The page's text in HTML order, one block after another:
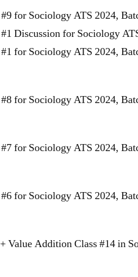
for Sociology ATS 2024,
Discussion for Sociology
for Sociology ATS 2024,
for Sociology ATS 2024,
for Sociology ATS 2024,
for Sociology ATS 2024,
Value Addition Class #14 in